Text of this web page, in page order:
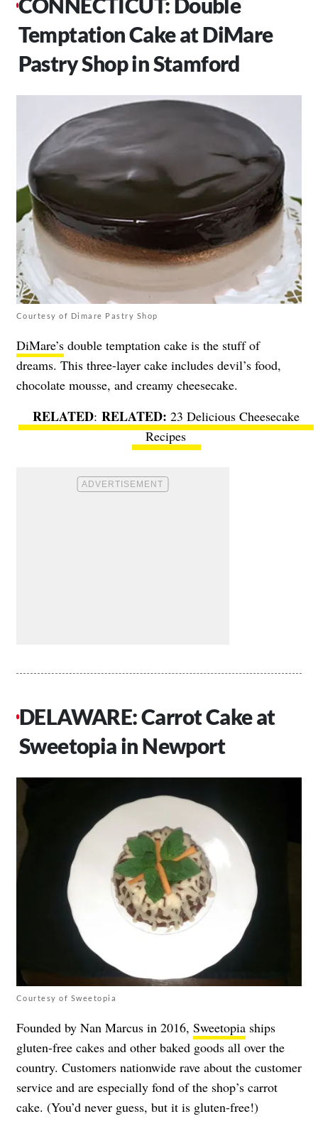
Temptation Cake at DiMare
Pastry Shop in Stamford
Courtesy of Dimare Pastry Shop
DiMare’s double temptation cake is the stuff of
dreams. This three-layer cake includes devil’s food,
chocolate mousse, and creamy cheesecake.
RELATED:
23 Delicious Cheesecake
Recipes
DELAWARE: Carrot Cake at
Sweetopia in Newport
Courtesy of Sweetopia
Founded by Nan Marcus in 2016, Sweetopia ships
gluten-free cakes and other baked goods all over the
country. Customers nationwide rave about the customer
service and are especially fond of the shop’s carrot
cake. (You’d never guess, but it is gluten-free!)